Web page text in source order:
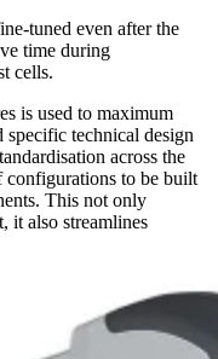
tuned even after the
time during
cells.
is used to maximum
specific technical design
across the
to be built
This not only
it also streamlines